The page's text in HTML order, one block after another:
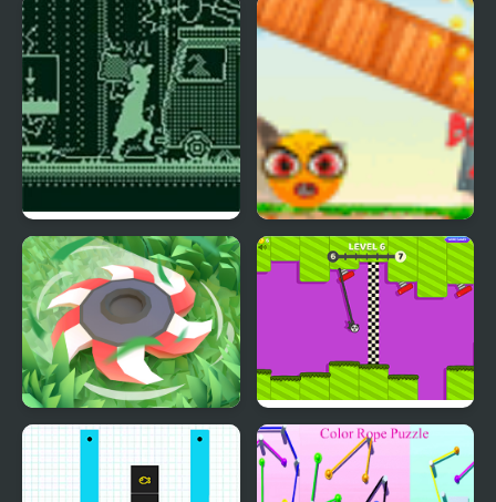
Orange Rope
Crime Travelers: Henry
Danger
Cursed Travels: A
Forgotten Seal
Cut and Kill
Cut Grass Rope Swing